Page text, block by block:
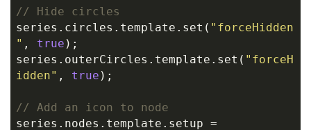
// Hide circles
series.circles.template.set( "forceHidden
" , true );
series.outerCircles.template.set( "forceH
idden" , true );
// Add an icon to node